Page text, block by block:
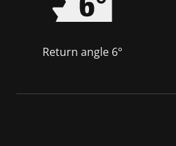
Return angle 6°